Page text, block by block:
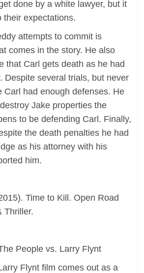
done by a white lawyer, but it
their expectations.
attempts to commit is
comes in the story. He also
that Carl gets death as he had
Despite several trials, but never
Carl had enough defenses. He
Jake properties the
to be defending Carl. Finally,
the death penalties he had
as his attorney with his
him.
Time to Kill. Open Road
Thriller.
People vs. Larry Flynt
Flynt film comes out as a